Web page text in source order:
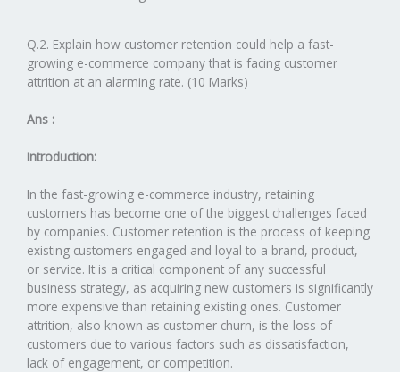
Q.2. Explain how customer retention could help a fast-
growing e-commerce company that is facing customer
attrition at an alarming rate. (10 Marks)
Ans :
Introduction:
In the fast-growing e-commerce industry, retaining
customers has become one of the biggest challenges faced
by companies. Customer retention is the process of keeping
existing customers engaged and loyal to a brand, product,
or service. It is a critical component of any successful
business strategy, as acquiring new customers is significantly
more expensive than retaining existing ones. Customer
attrition, also known as customer churn, is the loss of
customers due to various factors such as dissatisfaction,
lack of engagement, or competition.